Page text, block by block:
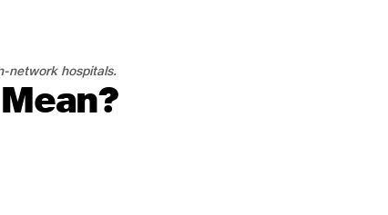
network hospitals.